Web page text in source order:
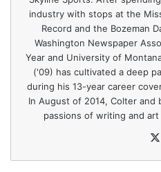
industry with stops at the
Record and the Bozeman
Washington Newspaper
Year and University of
('09) has cultivated a deep
during his 13-year career
In August of 2014, Colter
passions of writing and